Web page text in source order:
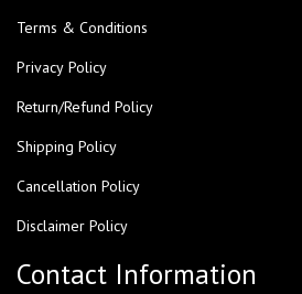
Terms & Conditions
Privacy Policy
Return/Refund Policy
Shipping Policy
Cancellation Policy
Disclaimer Policy
Contact Information